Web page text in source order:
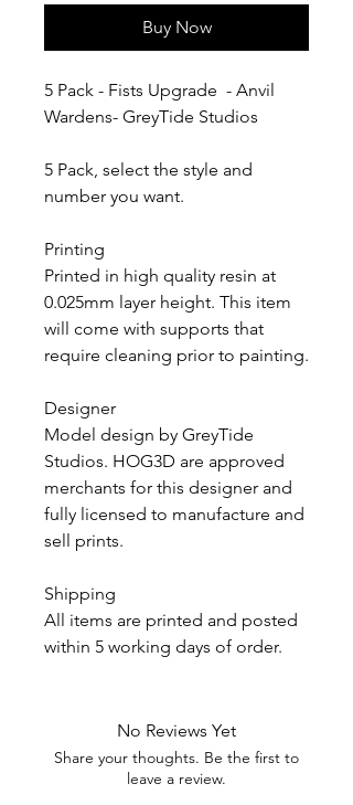
Buy Now
5 Pack - Fists Upgrade - Anvil
Wardens- GreyTide Studios
5 Pack, select the style and
number you want.
Printing
Printed in high quality resin at
0.025mm layer height. This item
will come with supports that
require cleaning prior to painting.
Designer
Model design by GreyTide
Studios. HOG3D are approved
merchants for this designer and
fully licensed to manufacture and
sell prints.
Shipping
All items are printed and posted
within 5 working days of order.
No Reviews Yet
Share your thoughts. Be the first to
leave a review.